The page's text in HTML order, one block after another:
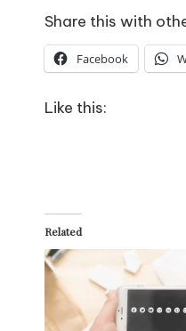
Share this with
Facebook
Like this:
Related